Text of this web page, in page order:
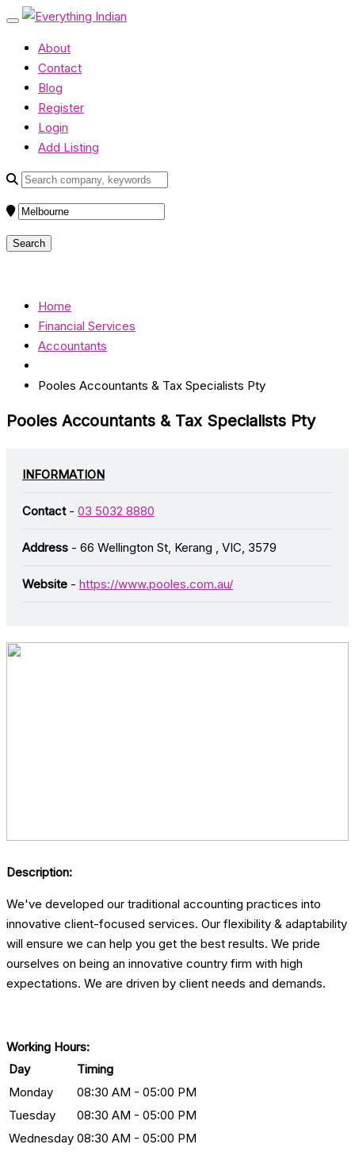
About
Contact
Blog
Register
Login
Add Listing
Home
Financial Services
Accountants
Pooles Accountants & Tax Specialists Pty
Pooles Accountants & Tax Specialists Pty
INFORMATION
Contact- 03 5032 8880
Address - 66 Wellington St, Kerang , VIC, 3579
Website - https://www.pooles.com.au/
Description:
We've developed our traditional accounting practices into
innovative client-focused services. Our flexibility & adaptability
will ensure we can help you get the best results. We pride
ourselves on being an innovative country firm with high
expectations. We are driven by client needs and demands.
Working Hours:
Day
Timing
Monday
08:30 AM - 05:00 PM
Tuesday
08:30 AM - 05:00 PM
Wednesday 08:30 AM - 05:00 PM